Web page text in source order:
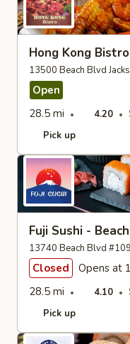
Hong Kong
13500 Beach Blvd
Open
28.5 mi
4.20
Pick up
Fuji Sushi -
13740 Beach Blvd
Closed
Opens at
28.5 mi
4.10
Pick up